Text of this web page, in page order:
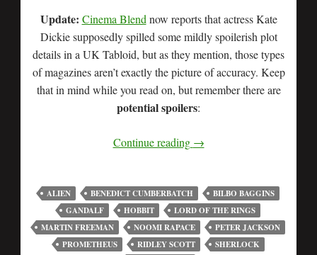
Update: Cinema Blend now reports that actress Kate
Dickie supposedly spilled some mildly spoilerish plot
details in a UK Tabloid, but as they mention, those types
of magazines aren’t exactly the picture of accuracy. Keep
that in mind while you read on, but remember there are
potential spoilers:
Continue reading →
ALIEN BENEDICT CUMBERBATCH
BILBO BAGGINS
GANDALF
HOBBIT
LORD OF THE RINGS
MARTIN FREEMAN
NOOMI RAPACE
PETER JACKSON
PROMETHEUS
RIDLEY SCOTT
SHERLOCK